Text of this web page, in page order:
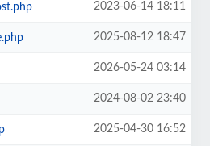
2023-06-14 18:11
2025-08-12 18:47
2026-05-24 03:14
2024-08-02 23:40
2025-04-30 16:52